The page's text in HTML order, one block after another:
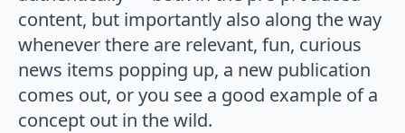
content, but importantly also along the way
whenever there are relevant, fun, curious
news items popping up, a new publication
comes out, or you see a good example of a
concept out in the wild.